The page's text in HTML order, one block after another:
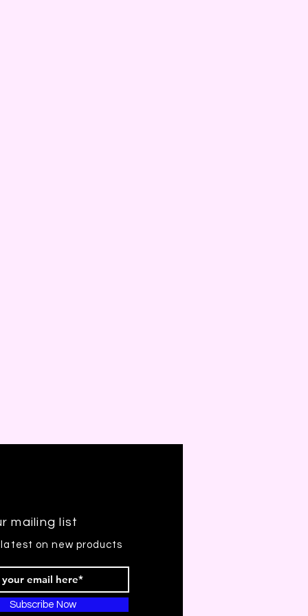
mailing list
on new products
Subscribe Now